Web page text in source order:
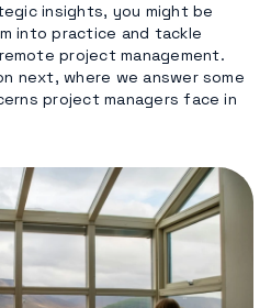
insights, you might be
into practice and tackle
project management.
next, where we answer some
project managers face in